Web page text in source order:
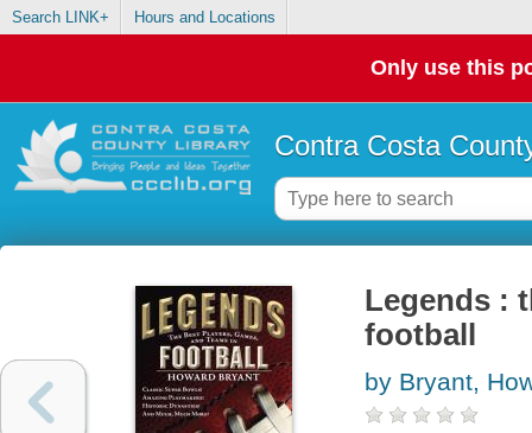
Search LINK+ Hours and Locations
Only use this
Contra Costa
Legends :
football
by Bryant,